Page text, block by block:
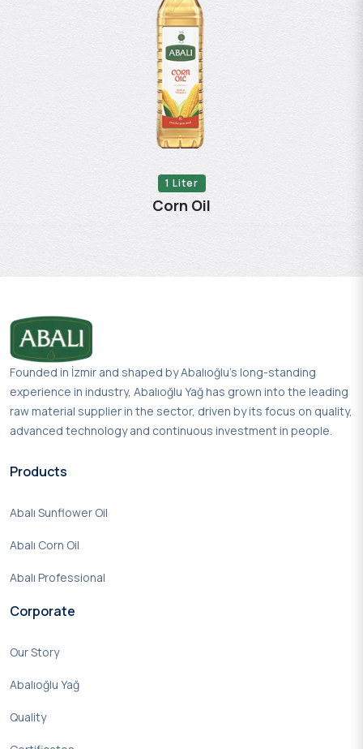
1 Liter
Corn Oil
Founded in İzmir and shaped by Abalıoğlu’s long-standing
experience in industry, Abalıoğlu Yağ has grown into the leading
raw material supplier in the sector, driven by its focus on quality,
advanced technology and continuous investment in people.
Products
Abalı Sunflower Oil
Abalı Corn Oil
Abalı Professional
Corporate
Our Story
Abalıoğlu Yağ
Quality